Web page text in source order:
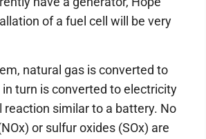
of a fuel cell will be very
natural gas is converted to
in turn is converted to electricity
reaction similar to a battery. No
or sulfur oxides (SOx) are